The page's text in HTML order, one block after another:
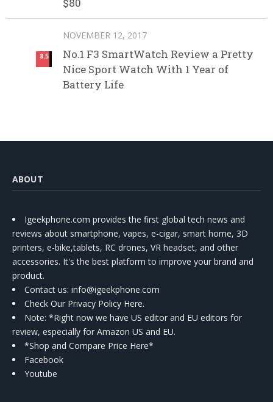
8.5
NOVEMBER 12, 2017
No.1 F3 SmartWatch Review a Pretty
Nice Sport Watch With 1 Year of
Battery Life
ABOUT
Igeekphone.com provides the first global tech news and
reviews about smartphone, vapes, e-cigar, smart home, 3D
printers, e-bike,tablets, RC drones, VR headset, and other
accessories. It's the best platform to improve your brand and
product.
Contact us: info@igeekphone.com
Check Our Privacy Policy Here.
Note: *Right now we have US editor and EU editors for
review, especially for Amazon US and EU.
*Shop and Compare Price Here*
Facebook
Youtube